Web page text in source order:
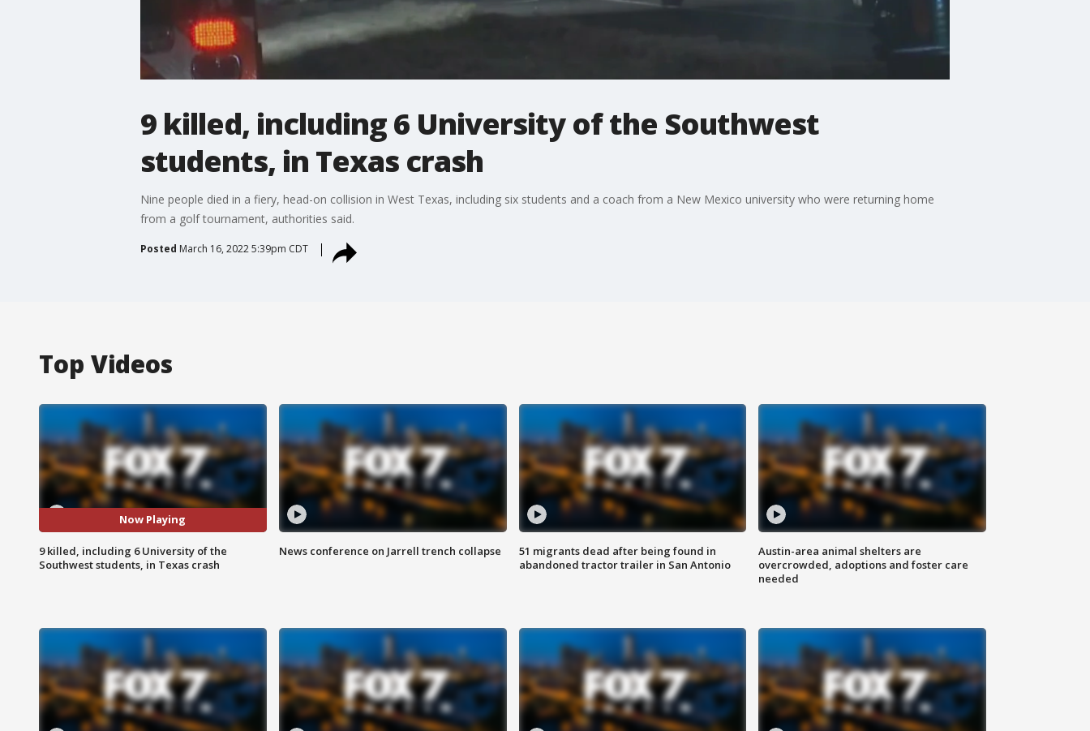
9 killed, including 6 University of the Southwest
students, in Texas crash
Nine people died in a fiery, head-on collision in West Texas, including six students and a coach from a New Mexico university who were returning home
from a golf tournament, authorities said.
Posted March 16, 2022 5:39pm CDT
Top Videos
Now Playing
9 killed, including 6 University of the
Southwest students, in Texas crash
News conference on Jarrell trench collapse
51 migrants dead after being found in
abandoned tractor trailer in San Antonio
Austin-area animal shelters are
overcrowded, adoptions and foster care
needed